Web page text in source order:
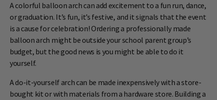
A colorful balloon arch can add excitement to a fun run, dance,
or graduation. It’s fun, it’s festive, and it signals that the event
is a cause for celebration! Ordering a professionally made
balloon arch might be outside your school parent group’s
budget, but the good news is you might be able to do it
yourself.
A do-it-yourself arch can be made inexpensively with a store-
bought kit or with materials from a hardware store. Building a